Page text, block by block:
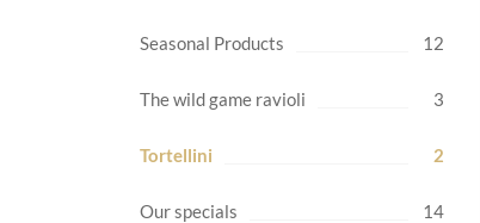
Seasonal Products 12
The wild game ravioli 3
Tortellini 2
Our specials 14